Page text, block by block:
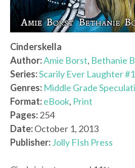
Cinderskella
Author:Amie Borst, Bethanie
Series:Scarily Ever Laughter #1
Genres: Middle Grade
Format:eBook, Print
Pages:254
Date:October 1, 2013
Publisher:Jolly FIsh Press